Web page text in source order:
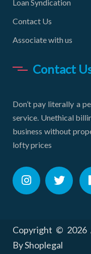
Loan Syndication
Contact Us
Associate with us
Contact
Don’t pay literally a
service. Unethical
business without
lofty prices
Copyright © 2026
By Shoplegal